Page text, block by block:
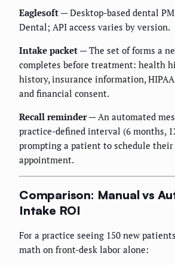
Eaglesoft — Desktop-based dental
Dental; API access varies by version.
Intake packet — The set of forms a
completes before treatment: health
history, insurance information,
and financial consent.
Recall reminder— An automated
practice-defined interval (6 months,
prompting a patient to schedule
appointment.
Comparison: Manual vs
Intake ROI
For a practice seeing 150 new
math on front-desk labor alone: